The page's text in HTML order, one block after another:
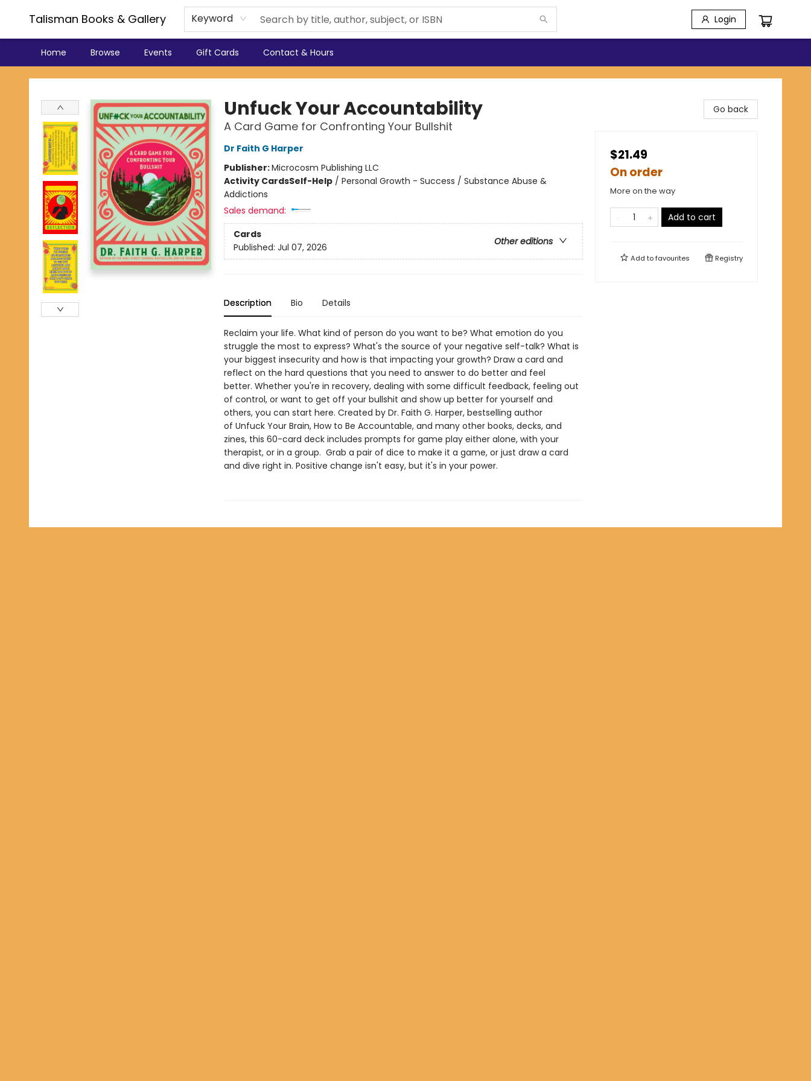
Talisman Books & Gallery Keyword Login
Home Browse Events Gift Cards Contact & Hours
Talisman Books & Gallery
Unfuck Your Accountability
A Card Game for Confronting Your Bullshit
Dr Faith G Harper
Publisher:Microcosm Publishing LLC
Activity CardsSelf-Help/ Personal Growth - Success / Substance Abuse &
Addictions
Sales demand:
Cards
Other editions
Published: Jul 07, 2026
Description Bio Details
Reclaim your life. What kind of person do you want to be? What emotion do you
struggle the most to express? What's the source of your negative self-talk? What is
your biggest insecurity and how is that impacting your growth? Draw a card and
reflect on the hard questions that you need to answer to do better and feel
better. Whether you're in recovery, dealing with some difficult feedback, feeling out
of control, or want to get off your bullshit and show up better for yourself and
others, you can start here. Created by Dr. Faith G. Harper, bestselling author
of Unfuck Your Brain, How to Be Accountable, and many other books, decks, and
zines, this 60-card deck includes prompts for game play either alone, with your
therapist, or in a group. Grab a pair of dice to make it a game, or just draw a card
and dive right in. Positive change isn't easy, but it's in your power.
Go back
$21.49
On order
More on the way
Add to cart
Add tofavourites Registry